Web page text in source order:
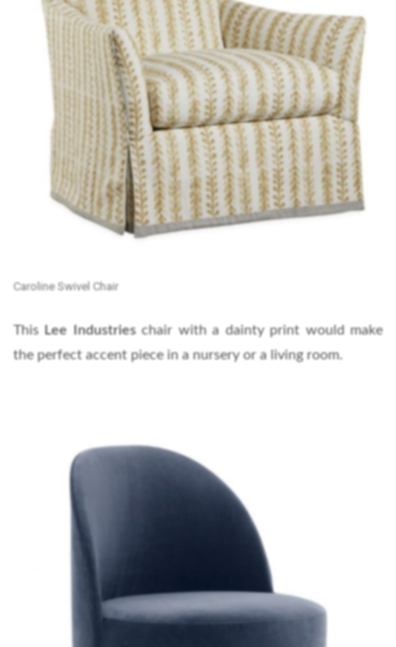
Caroline Swivel Chair
This Lee Industrieschair with a dainty print would make
the perfect accent piece in a nursery or a living room.